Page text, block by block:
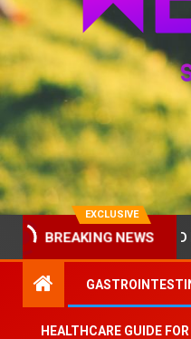
EXCLUSIVE
BREAKING NEWS
The QD Fund to
HEALTHCARE GUIDE